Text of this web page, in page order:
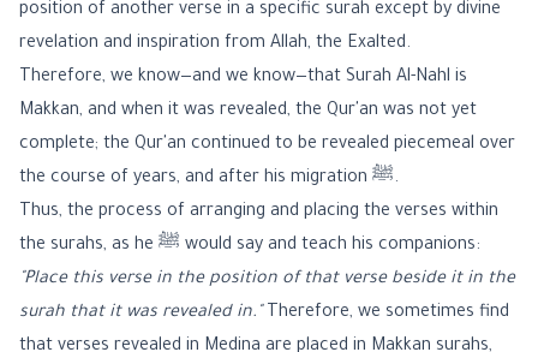
position of another verse in a specific surah except by divine
revelation and inspiration from Allah, the Exalted.
Therefore, we know—and we know—that Surah Al-Nahl is
Makkan, and when it was revealed, the Qur'an was not yet
complete; the Qur'an continued to be revealed piecemeal over
the course of years, and after his migration ﷺ.
Thus, the process of arranging and placing the verses within
the surahs, as he ﷺ would say and teach his companions:
"Place this verse in the position of that verse beside it in the
surah that it was revealed in."
Therefore, we sometimes find
that verses revealed in Medina are placed in Makkan surahs,